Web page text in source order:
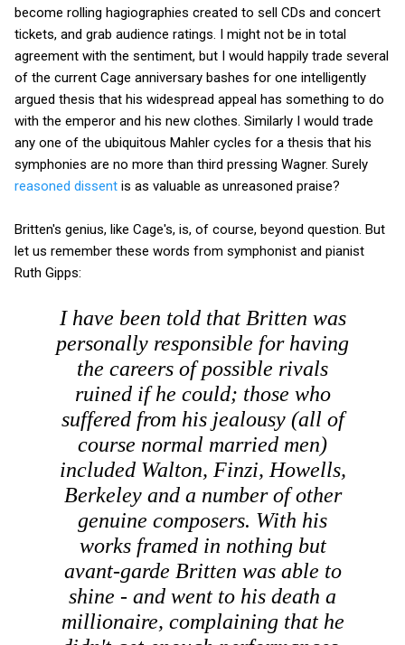
become rolling hagiographies created to sell CDs and concert
tickets, and grab audience ratings. I might not be in total
agreement with the sentiment, but I would happily trade several
of the current Cage anniversary bashes for one intelligently
argued thesis that his widespread appeal has something to do
with the emperor and his new clothes. Similarly I would trade
any one of the ubiquitous Mahler cycles for a thesis that his
symphonies are no more than third pressing Wagner. Surely
reasoned dissent is as valuable as unreasoned praise?
Britten's genius, like Cage's, is, of course, beyond question. But
let us remember these words from symphonist and pianist
Ruth Gipps:
I have been told that Britten was
personally responsible for having
the careers of possible rivals
ruined if he could; those who
suffered from his jealousy (all of
course normal married men)
included Walton, Finzi, Howells,
Berkeley and a number of other
genuine composers. With his
works framed in nothing but
avant-garde Britten was able to
shine - and went to his death a
millionaire, complaining that he